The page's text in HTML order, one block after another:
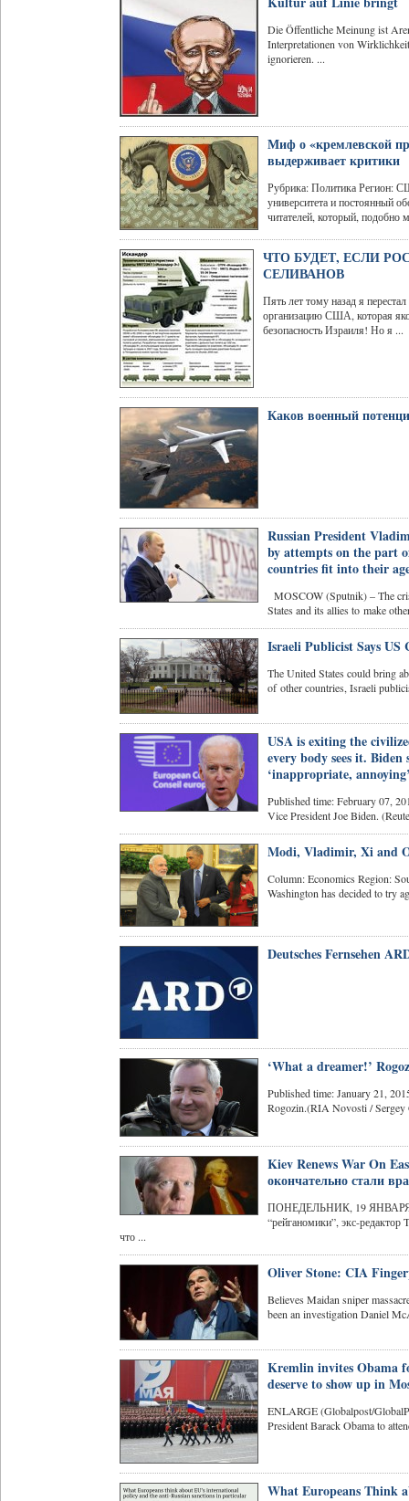
Die Öffentliche Meinung ist
Interpretationen von
ignorieren. ...
Миф о «кремлевской
выдерживает критики
Рубрика: Политика Регион:
университета и постоянный
читателей, который, подобно
ЧТО БУДЕТ, ЕСЛИ
СЕЛИВАНОВ
Пять лет тому назад я
организацию США, которая
безопасность Израиля! Но я ...
Каков военный
Russian President
by attempts on the part
countries fit into their
MOSCOW (Sputnik) – The
States and its allies to make
Israeli Publicist Says
The United States could bring
of other countries, Israeli
USA is exiting the
every body sees it. Biden
‘inappropriate,
Published time: February 07,
Vice President Joe Biden.
Modi, Vladimir, Xi and
Column: Economics Region:
Washington has decided to try
Deutsches Fernsehen
‘What a dreamer!’
Published time: January 21,
Rogozin.(RIA Novosti / Sergey
Kiev Renews War On
окончательно стали
ПОНЕДЕЛЬНИК, 19 ЯНВАРЯ
“рейганомики”, экс-
что ...
Oliver Stone: CIA
Believes Maidan sniper
been an investigation Daniel
Kremlin invites Obama
deserve to show up in
ENLARGE (Globalpost/
President Barack Obama to
What Europeans Think